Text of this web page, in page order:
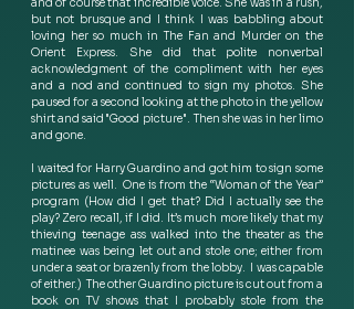
but not brusque and I think I was babbling about
loving her so much in The Fan and Murder on the
Orient Express.  She did that polite nonverbal
acknowledgment of the compliment with her eyes
and a nod and continued to sign my photos. She
paused for a second looking at the photo in the yellow
shirt and said "Good picture".  Then she was in her limo
and gone.
I waited for Harry Guardino and got him to sign some
pictures as well.  One is from the “Woman of the Year”
program (How did I get that? Did I actually see the
play? Zero recall, if I did. It’s much more likely that my
thieving teenage ass walked into the theater as the
matinee was being let out and stole one; either from
under a seat or brazenly from the lobby.  I was capable
of either.)  The other Guardino picture is cut out from a
book on TV shows that I probably stole from the